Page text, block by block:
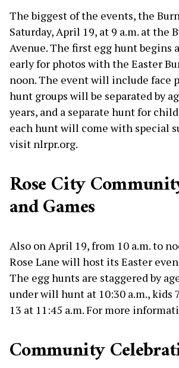
The biggest of the events, the
Saturday, April 19, at 9 a.m. at the
Avenue. The first egg hunt begins
early for photos with the Easter
noon. The event will include face
hunt groups will be separated by
years, and a separate hunt for
each hunt will come with special
visit nlrpr.org.
Rose City
and Games
Also on April 19, from 10 a.m. to
Rose Lane will host its Easter
The egg hunts are staggered by
under will hunt at 10:30 a.m., kids
13 at 11:45 a.m. For more
Community